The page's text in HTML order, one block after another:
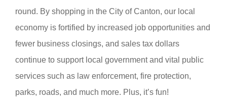
round. By shopping in the City of Canton, our local
economy is fortified by increased job opportunities and
fewer business closings, and sales tax dollars
continue to support local government and vital public
services such as law enforcement, fire protection,
parks, roads, and much more. Plus, it’s fun!